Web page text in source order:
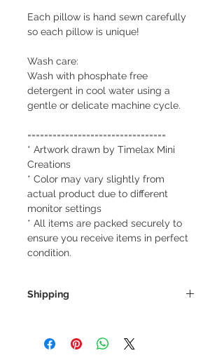
Each pillow is hand sewn carefully
so each pillow is unique!
Wash care:
Wash with phosphate free
detergent in cool water using a
gentle or delicate machine cycle.
=================================
* Artwork drawn by Timelax Mini
Creations
* Color may vary slightly from
actual product due to different
monitor settings
* All items are packed securely to
ensure you receive items in perfect
condition.
Shipping
tracking number once we ship your